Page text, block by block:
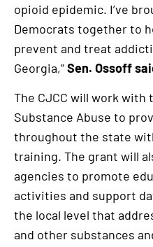
opioid epidemic. I’ve
Democrats together to
prevent and treat
Georgia,”Sen. Ossoff
The CJCC will work with
Substance Abuse to
throughout the state
training. The grant will
agencies to promote
activities and support
the local level that
and other substances